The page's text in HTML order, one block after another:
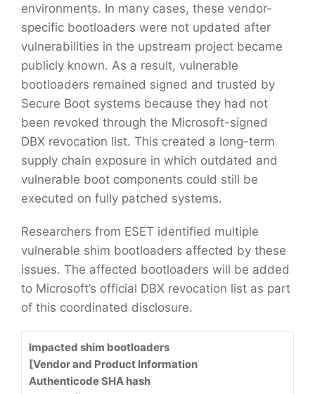
environments. In many cases, these vendor-
specific bootloaders were not updated after
vulnerabilities in the upstream project became
publicly known. As a result, vulnerable
bootloaders remained signed and trusted by
Secure Boot systems because they had not
been revoked through the Microsoft-signed
DBX revocation list. This created a long-term
supply chain exposure in which outdated and
vulnerable boot components could still be
executed on fully patched systems.
Researchers from ESET identified multiple
vulnerable shim bootloaders affected by these
issues. The affected bootloaders will be added
to Microsoft’s official DBX revocation list as part
of this coordinated disclosure.
Impacted shim bootloaders
[Vendor and Product Information
Authenticode SHA hash